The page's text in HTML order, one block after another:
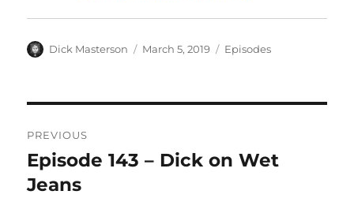
Author
Dick Masterson
Posted
March 5, 2019 Categories
Episodes
navigation
PREVIOUS
Previous
post:
Episode 143 – Dick on Wet
Jeans